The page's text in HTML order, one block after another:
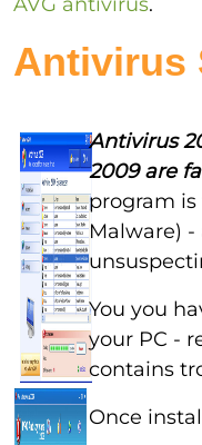
AVG antivirus.
Antivirus
Antivirus
2009 are
program
Malware)
You you
your PC -
contains
Once